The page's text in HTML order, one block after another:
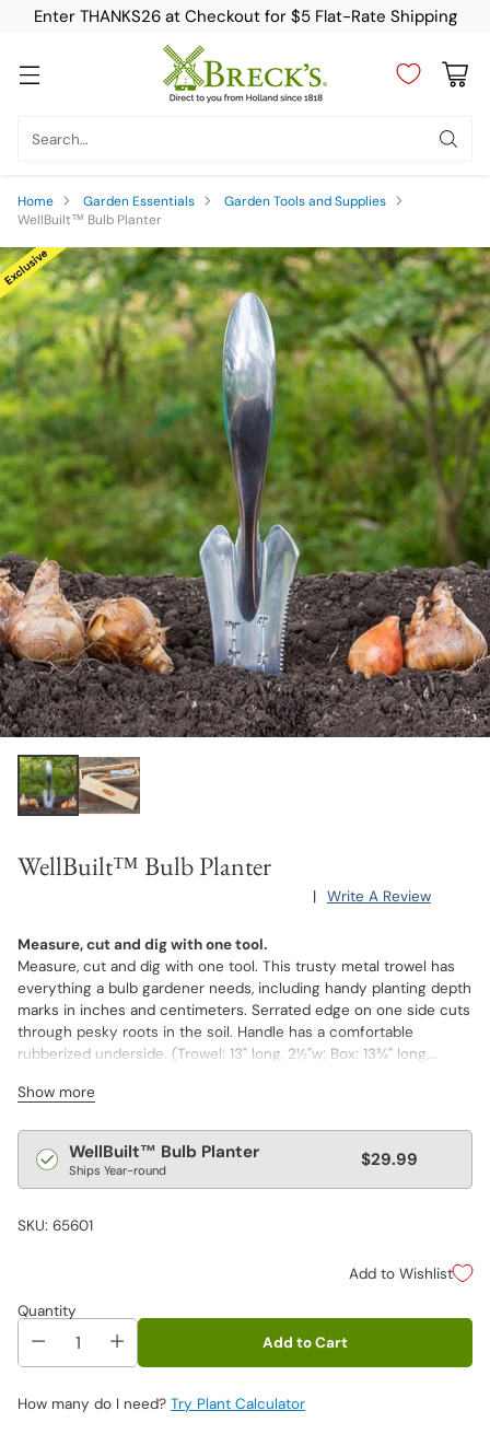
Enter THANKS26 at Checkout for $5 Flat-Rate Shipping
Search…
Home Garden Essentials
Garden Tools and Supplies
WellBuilt™ Bulb Planter
WellBuilt™ Bulb Planter
| Write A Review
Measure, cut and dig with one tool.
Measure, cut and dig with one tool. This trusty metal trowel has
everything a bulb gardener needs, including handy planting depth
marks in inches and centimeters. Serrated edge on one side cuts
through pesky roots in the soil. Handle has a comfortable
rubberized underside. (Trowel: 13" long, 2½"w; Box: 13¾" long,
Show more
Regular
price
WellBuilt™ Bulb Planter
Ships Year-round $29.99
SKU: 65601
Add to Wishlist
Quantity
Add to Cart
How many do I need? Try Plant Calculator